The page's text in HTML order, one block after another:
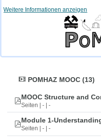
Weitere Informationen anzeigen
POMHAZ MOOC (13)
MOOC Structure and
Seiten | - | -
Module 1-
Seiten | - | -